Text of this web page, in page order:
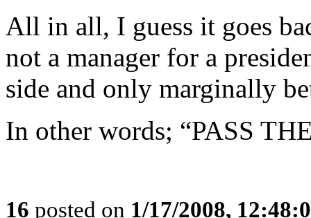
All in all, I guess it goes
not a manager for a
side and only marginally
In other words; “PASS
16 posted on 1/17/2008,